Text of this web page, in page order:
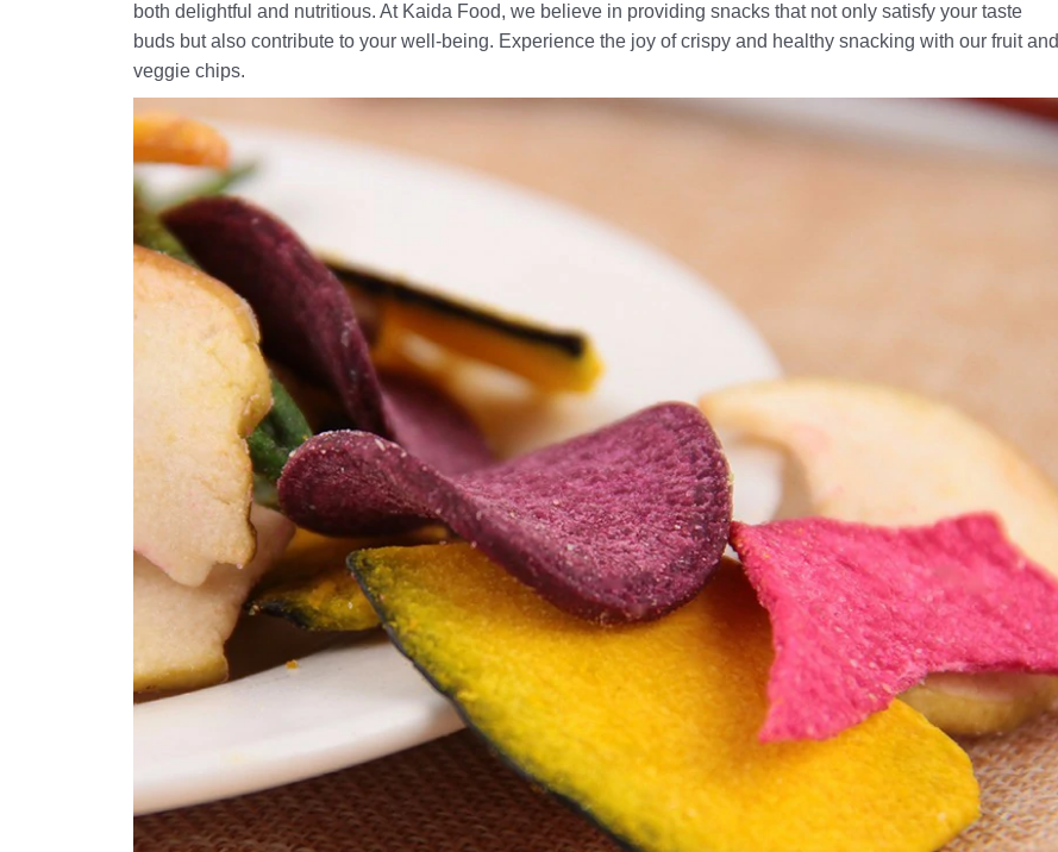
both delightful and nutritious. At Kaida Food, we believe in providing snacks that not only satisfy your taste
buds but also contribute to your well-being. Experience the joy of crispy and healthy snacking with our fruit and
veggie chips.